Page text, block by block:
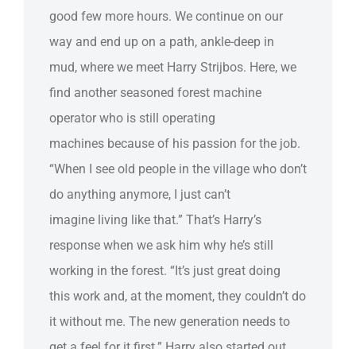
good few more hours. We continue on our
way and end up on a path, ankle-deep in
mud, where we meet Harry Strijbos. Here, we
find another seasoned forest machine
operator who is still operating
machines because of his passion for the job.
“When I see old people in the village who don’t
do anything anymore, I just can’t
imagine living like that.” That’s Harry’s
response when we ask him why he’s still
working in the forest. “It’s just great doing
this work and, at the moment, they couldn’t do
it without me. The new generation needs to